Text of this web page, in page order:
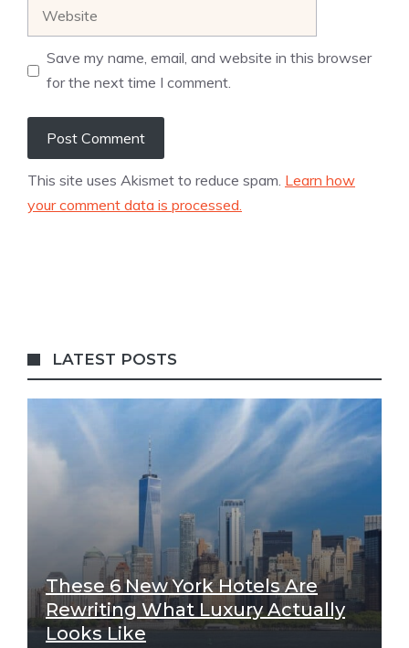
Save my name, email, and website in this browser
for the next time I comment.
This site uses Akismet to reduce spam. Learn how
your comment data is processed.
LATEST POSTS
These 6 New York Hotels Are
Rewriting What Luxury Actually
Looks Like